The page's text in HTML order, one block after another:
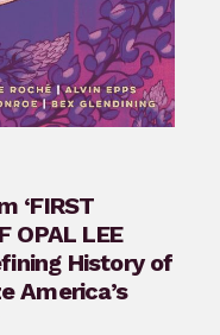
‘FIRST
OPAL LEE
History of
America’s